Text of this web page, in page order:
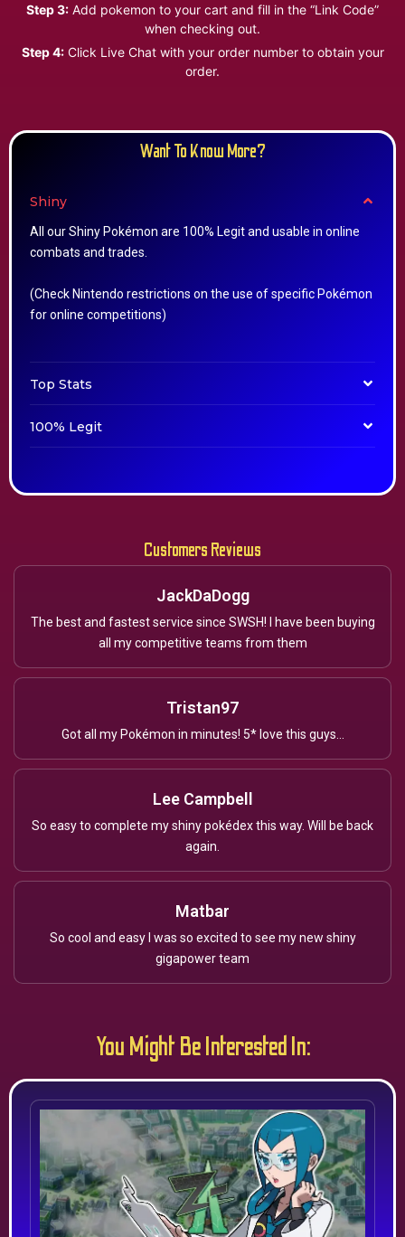
Step 3: Add pokemon to your cart and fill in the “Link Code”
when checking out.
Step 4:Click Live Chat with your order number to obtain your
order.
Want To Know More?
Shiny
All our Shiny Pokémon are 100% Legit and usable in online
combats and trades.
(Check Nintendo restrictions on the use of specific Pokémon
for online competitions)
Top Stats
100% Legit
Customers Reviews
JackDaDogg
The best and fastest service since SWSH! I have been buying
all my competitive teams from them
Tristan97
Got all my Pokémon in minutes! 5* love this guys...
Lee Campbell
So easy to complete my shiny pokédex this way. Will be back
again.
Matbar
So cool and easy I was so excited to see my new shiny
gigapower team
You Might Be Interested In: